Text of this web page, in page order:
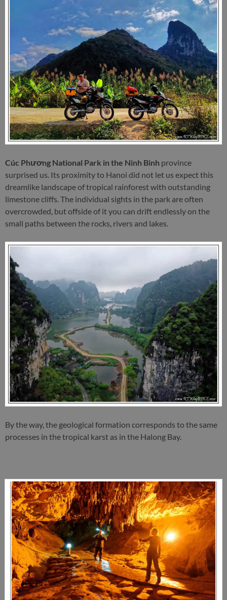
Cúc Phương National Park in the Ninh Binh province
surprised us. Its proximity to Hanoi did not let us expect this
dreamlike landscape of tropical rainforest with outstanding
limestone cliffs. The individual sights in the park are often
overcrowded, but offside of it you can drift endlessly on the
small paths between the rocks, rivers and lakes.
By the way, the geological formation corresponds to the same
processes in the tropical karst as in the Halong Bay.